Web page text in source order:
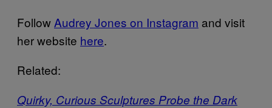
Follow Audrey Jones on Instagram and visit
her website here.
Related:
Quirky, Curious Sculptures Probe the Dark